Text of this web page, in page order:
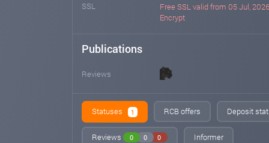
SSL
Free SSL valid from 05 Jul,
Encrypt
Publications
Reviews
Statuses 1 RCB offers Deposit
Reviews 0 0 0 Informer